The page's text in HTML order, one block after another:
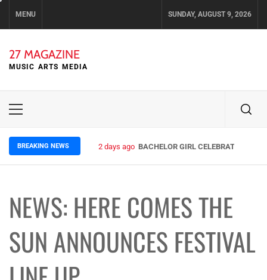
MENU SUNDAY, AUGUST 9, 2026
27 MAGAZINE
MUSIC ARTS MEDIA
Primary
BREAKING NEWS 2 days ago BACHELOR GIRL CELEBRATE THE
NEWS: HERE COMES THE
SUN ANNOUNCES FESTIVAL